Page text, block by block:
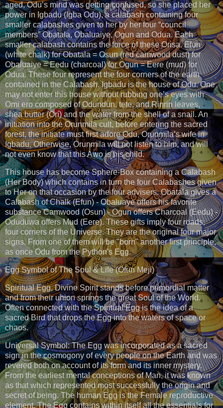
aged, Odu’s mind was getting confused, so she placed her
power in Igbadu (Igba Odu), a calabash containing four
smaller calabashes given to her by her four “council
members” Obatala, Obaluaiye, Ogun and Odua. Each
smaller calabash contains the force of these Orisa. Efun
(white chalk) for Obatala = Osun (red camwood dust) for
Obaluaiye = Eedu (charcoal) for Ogun = Eere (mud) for
Odua. These four represent the four corners of the earth
contained in the Calabash. Igbadu is the house of Odu. One
may not enter this house without rubbing one’s eyes with
Omi ero composed of Odundun, tete, and Rinrin leaves,
shea butter (Orí) and the water from the shell of a snail. An
initiation into the Orunmila cult, before entering the sacred
forest, the initiate must first adore Odu, Orunmila’s wife in
Igbadu. Otherwise, Orunmila will not listen to him, and will
not even know that this Awo is his child.
This house has become Sphere-Box containing a Calabash
(Her Body) which contains in turn the four Calabashes given
to Her on that occasion by the four advisers. Obatala gives a
Calabash of Chalk (Efun) - Obaluaye offers his favorite
substance Camwood (Osun) - Ogun offers Charcoal (Eedu) -
Oduduwa offers Mud (Eere). These gifts imply four roads,
four corners of the Universe. They are the original four major
signs. From one of them will be "born" another first principle,
as once Odu from the Python's Egg.
Egg Symbol of The Soul & Life (Ofun Meji)
Spiritual Egg, Divine Spirit stands before primordial matter
and from their union springs the great Soul of the World.
Often connected with the Spiritual Egg is the idea of a
sacred Bird that drops the Egg into the waters of space or
chaos.
Universal Symbol: The Egg was incorporated as a sacred
sign in the cosmogony of every people on the Earth and was
revered both on account of its form and its inner mystery.
From the earliest mental conceptions of Man, it was known
as that which represented most successfully the origin and
secret of being. The human Egg is the Female reproductive
element. The Egg contains within itself all the essentials for